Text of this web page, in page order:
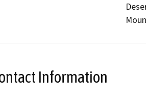
Information